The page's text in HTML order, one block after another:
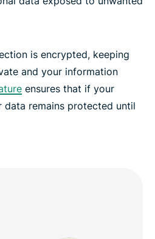
is encrypted, keeping
and your information
ensures that if your
data remains protected until